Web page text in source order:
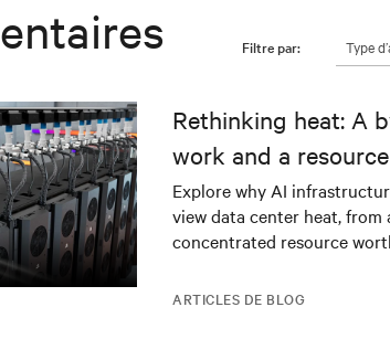
Filtre par: Type
ARTICLES DE BLOG
Rethinking heat: A
work and a
Explore why AI
view data center heat,
concentrated resource